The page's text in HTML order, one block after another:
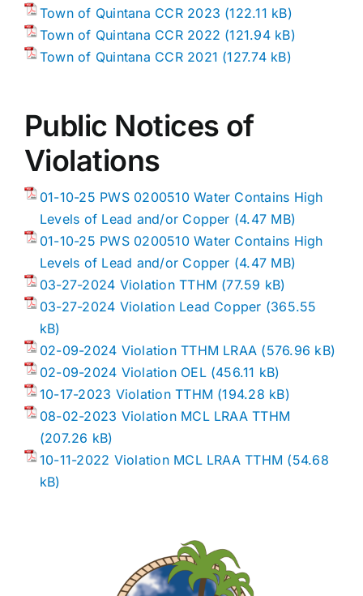
Town of Quintana CCR 2023
Town of Quintana CCR 2022
Town of Quintana CCR 2021
Public Notices of
Violations
01-10-25 PWS 0200510 Water Contains High
Levels of Lead and/or Copper
01-10-25 PWS 0200510 Water Contains High
Levels of Lead and/or Copper
03-27-2024 Violation TTHM
03-27-2024 Violation Lead Copper
02-09-2024 Violation TTHM LRAA
02-09-2024 Violation OEL
10-17-2023 Violation TTHM
08-02-2023 Violation MCL LRAA TTHM
10-11-2022 Violation MCL LRAA TTHM